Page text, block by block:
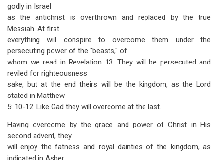
godly in Israel
as the antichrist is overthrown and replaced by the true
Messiah. At first
everything will conspire to overcome them under the
persecuting power of the "beasts," of
whom we read in Revelation 13. They will be persecuted and
reviled for righteousness
sake, but at the end theirs will be the kingdom, as the Lord
stated in Matthew
5: 10-12. Like Gad they will overcome at the last.
Having overcome by the grace and power of Christ in His
second advent, they
will enjoy the fatness and royal dainties of the kingdom, as
indicated in Asher.